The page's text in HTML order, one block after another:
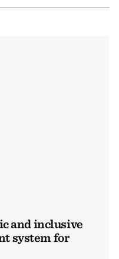
and inclusive
system for